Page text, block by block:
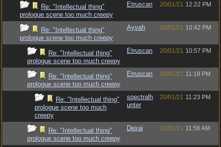
Re: "Intellectual thing"
prologue scene too much creepy
Etruscan 20/01/21 12:22 PM
Re: "Intellectual thing"
prologue scene too much creepy
Ayvah 20/01/21 10:42 PM
Re: "Intellectual thing"
prologue scene too much creepy
Etruscan 20/01/21 10:57 PM
Re: "Intellectual thing"
prologue scene too much creepy
Etruscan 20/01/21 11:18 PM
Re: "Intellectual thing"
prologue scene too much
creepy
spectralh
unter
20/01/21 11:23 PM
Re: "Intellectual thing"
prologue scene too much creepy
Dexai 21/01/21 11:56 AM